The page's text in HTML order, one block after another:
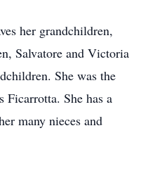
her grandchildren,
Salvatore and Victoria
She was the
Ficarrotta. She has a
many nieces and